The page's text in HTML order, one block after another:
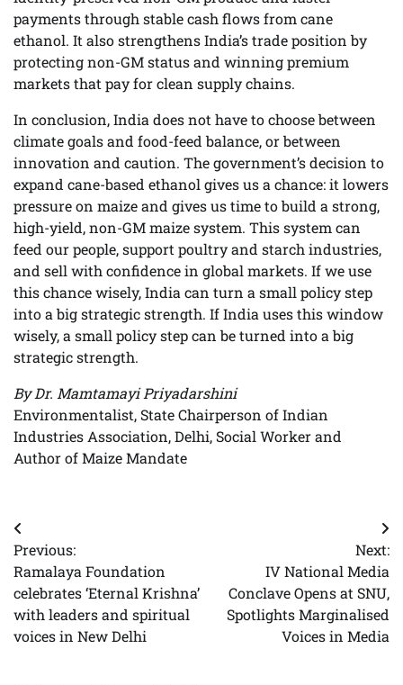
payments through stable cash flows from cane
ethanol. It also strengthens India’s trade position by
protecting non-GM status and winning premium
markets that pay for clean supply chains.
In conclusion, India does not have to choose between
climate goals and food-feed balance, or between
innovation and caution. The government’s decision to
expand cane-based ethanol gives us a chance: it lowers
pressure on maize and gives us time to build a strong,
high-yield, non-GM maize system. This system can
feed our people, support poultry and starch industries,
and sell with confidence in global markets. If we use
this chance wisely, India can turn a small policy step
into a big strategic strength. If India uses this window
wisely, a small policy step can be turned into a big
strategic strength.
By Dr. Mamtamayi Priyadarshini
Environmentalist, State Chairperson of Indian
Industries Association, Delhi, Social Worker and
Author of Maize Mandate
Post
navigation
Previous:
Ramalaya Foundation
celebrates ‘Eternal Krishna’
with leaders and spiritual
voices in New Delhi
Next:
IV National Media
Conclave Opens at SNU,
Spotlights Marginalised
Voices in Media